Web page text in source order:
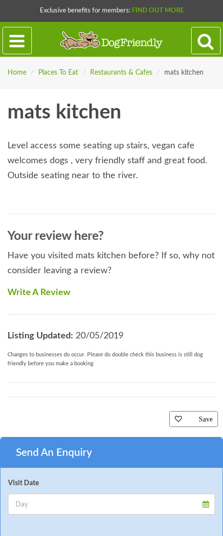
Exclusive benefits for members: FIND OUT MORE
Home / Places To Eat / Restaurants & Cafes / mats kitchen
mats kitchen
Level access some seating up stairs, vegan cafe
welcomes dogs , very friendly staff and great food.
Outside seating near to the river.
Your review here?
Have you visited mats kitchen before? If so, why not
consider leaving a review?
Write A Review
Listing Updated: 20/05/2019
Changes to businesses do occur. Please do double check this business is still dog
friendly before you make a booking
Save
Send An Enquiry
Visit Date